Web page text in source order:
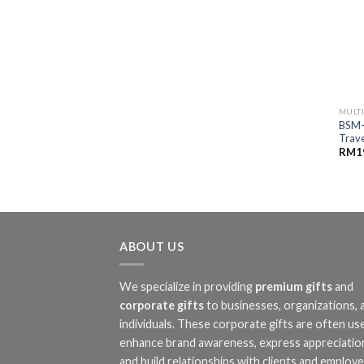
RM
ABOUT US
We specialize in providing premium gifts and
corporate giftsto businesses, organizations,
individuals. These corporate gifts are often
enhance brand awareness, express